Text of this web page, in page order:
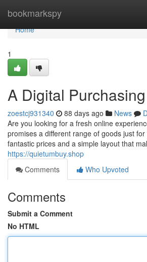
bookmarkspy
Home
Home
1
A Digital
zoestcj931340 88 days ago News
Are you looking for a fresh online
promises a different range of goods just
fantastic prices and a simple layout that
https://quietumbuy.shop
Comments
Who Upvoted
Comments
Submit a Comment
No HTML